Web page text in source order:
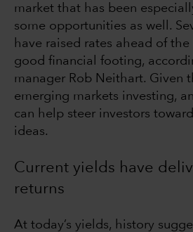
market that has been
some opportunities as well.
have raised rates ahead of the
good financial footing,
manager Rob Neithart. Given
emerging markets investing,
can help steer investors
ideas.
Current yields have
returns
At today’s yields, history